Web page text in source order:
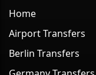
Home
Airport Transfers
Berlin Transfers